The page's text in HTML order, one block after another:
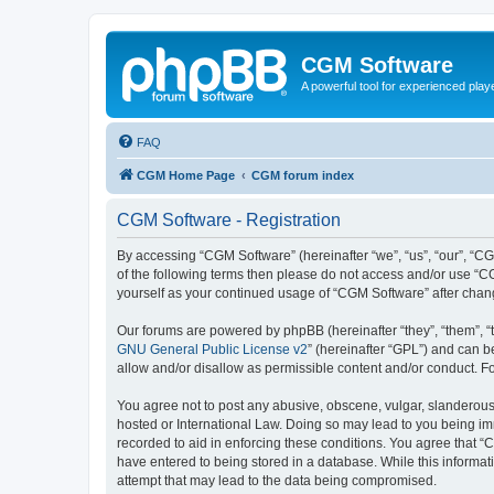
CGM Software
A powerful tool for experienced
FAQ
CGM Home Page CGM forum index
CGM Software - Registration
By accessing “CGM Software” (hereinafter “we”, “us”, “our”,
of the following terms then please do not access and/or use
yourself as your continued usage of “CGM Software” after
Our forums are powered by phpBB (hereinafter “they”, “them”,
GNU General Public License v2” (hereinafter “GPL”) and can
allow and/or disallow as permissible content and/or conduct.
You agree not to post any abusive, obscene, vulgar,
hosted or International Law. Doing so may lead to you being
recorded to aid in enforcing these conditions. You agree that
have entered to being stored in a database. While this
attempt that may lead to the data being compromised.